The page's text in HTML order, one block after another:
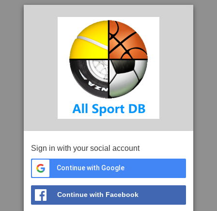
Sign in with your social account
Continue with Google
Continue with Facebook